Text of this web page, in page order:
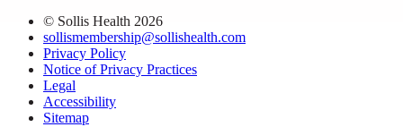
© Sollis Health 2026
sollismembership@sollishealth.com
Privacy Policy
Notice of Privacy Practices
Legal
Accessibility
Sitemap